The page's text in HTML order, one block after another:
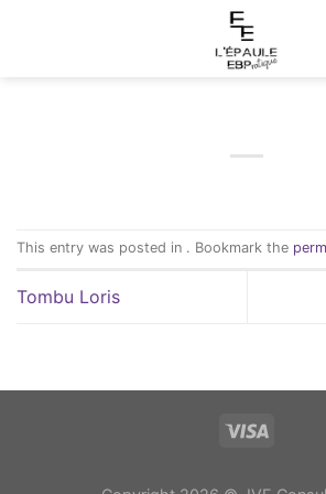
This entry was posted in . Bookmark the
Tombu Loris